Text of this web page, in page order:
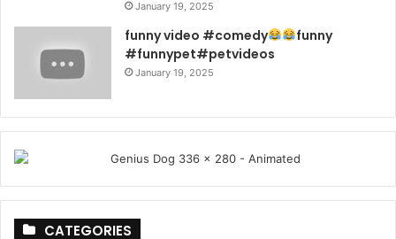
January 19, 2025
funny video #comedy
funny
#funnypet#petvideos
January 19, 2025
CATEGORIES